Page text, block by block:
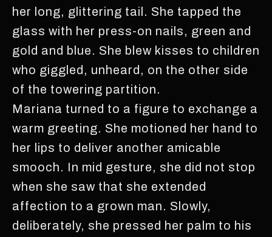
her long, glittering tail. She tapped the
glass with her press-on nails, green and
gold and blue. She blew kisses to children
who giggled, unheard, on the other side
of the towering partition.
Mariana turned to a figure to exchange a
warm greeting. She motioned her hand to
her lips to deliver another amicable
smooch. In mid gesture, she did not stop
when she saw that she extended
affection to a grown man. Slowly,
deliberately, she pressed her palm to his